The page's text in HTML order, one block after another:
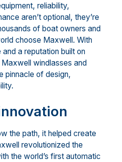
reliability,
aren’t optional, they’re
of boat owners and
choose Maxwell. With
a reputation built on
windlasses and
pinnacle of design,
the path, it helped create
revolutionized the
the world’s first automatic